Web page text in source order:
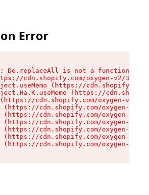
Error
De.replaceAll is not a function
cdn.shopify.com/oxygen-v2/
(https://
(https://
cdn.shopify.com/oxygen-v2/
(https://cdn.shopify.com/oxygen-v2/
(https://cdn.shopify.com/oxygen-v2/
(https://cdn.shopify.com/oxygen-v2/
(https://cdn.shopify.com/oxygen-v2/
(https://cdn.shopify.com/oxygen-v2/
(https://cdn.shopify.com/oxygen-v2/